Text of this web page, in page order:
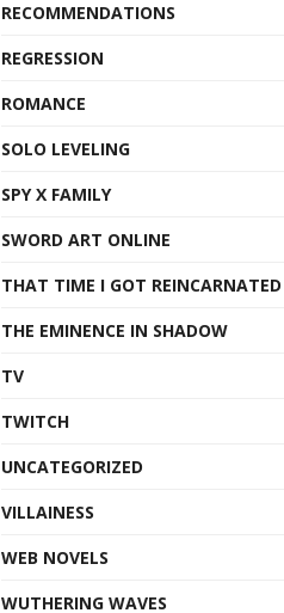
RECOMMENDATIONS
REGRESSION
ROMANCE
SOLO LEVELING
SPY X FAMILY
SWORD ART ONLINE
THAT TIME I GOT
THE EMINENCE IN SHADOW
TV
TWITCH
UNCATEGORIZED
VILLAINESS
WEB NOVELS
WUTHERING WAVES